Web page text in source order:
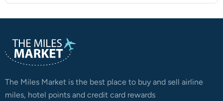
The Miles Market is the best place to buy and sell airline
miles, hotel points and credit card rewards